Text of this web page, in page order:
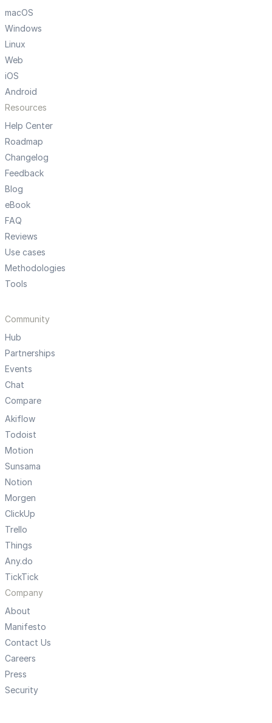
macOS
Windows
Linux
Web
iOS
Android
Resources
Help Center
Roadmap
Changelog
Feedback
Blog
eBook
FAQ
Reviews
Use cases
Methodologies
Tools
Community
Hub
Partnerships
Events
Chat
Compare
Akiflow
Todoist
Motion
Sunsama
Notion
Morgen
ClickUp
Trello
Things
Any.do
TickTick
Company
About
Manifesto
Contact Us
Careers
Press
Security